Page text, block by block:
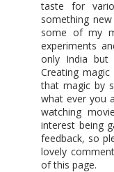
taste for
something
some of my
experiments
only India but
Creating
that magic by
what ever you
watching
interest being
feedback, so
lovely
of this page.